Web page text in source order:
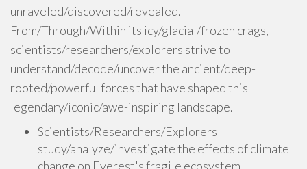
unraveled/discovered/revealed.
From/Through/Within its icy/glacial/frozen crags,
scientists/researchers/explorers strive to
understand/decode/uncover the ancient/deep-
rooted/powerful forces that have shaped this
legendary/iconic/awe-inspiring landscape.
Scientists/Researchers/Explorers
study/analyze/investigate the effects of climate
change on Everest's fragile ecosystem.